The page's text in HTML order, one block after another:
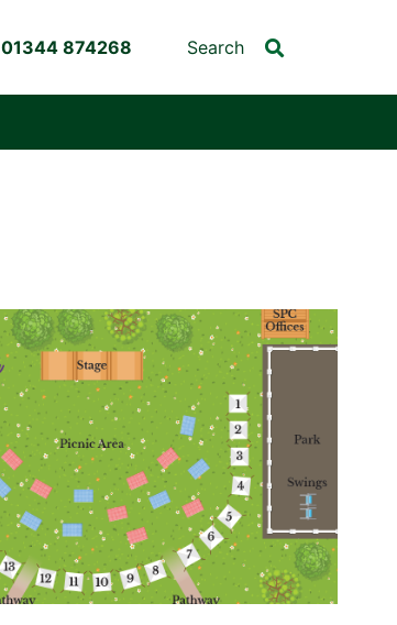
01344 874268 Search